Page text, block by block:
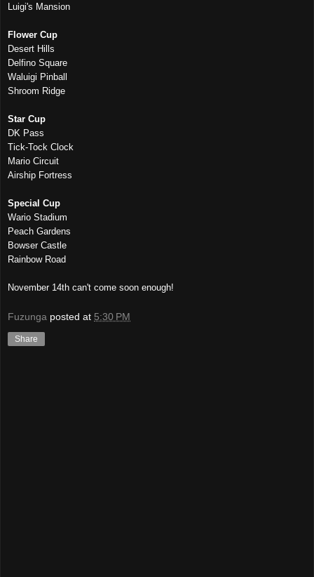
Luigi's Mansion
Flower Cup
Desert Hills
Delfino Square
Waluigi Pinball
Shroom Ridge
Star Cup
DK Pass
Tick-Tock Clock
Mario Circuit
Airship Fortress
Special Cup
Wario Stadium
Peach Gardens
Bowser Castle
Rainbow Road
November 14th can't come soon enough!
Fuzunga posted at 5:30 PM
Share